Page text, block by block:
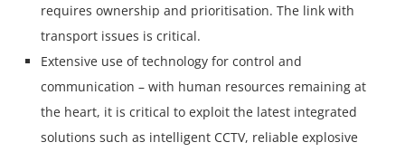
requires ownership and prioritisation. The link with
transport issues is critical.
Extensive use of technology for control and
communication – with human resources remaining at
the heart, it is critical to exploit the latest integrated
solutions such as intelligent CCTV, reliable explosive